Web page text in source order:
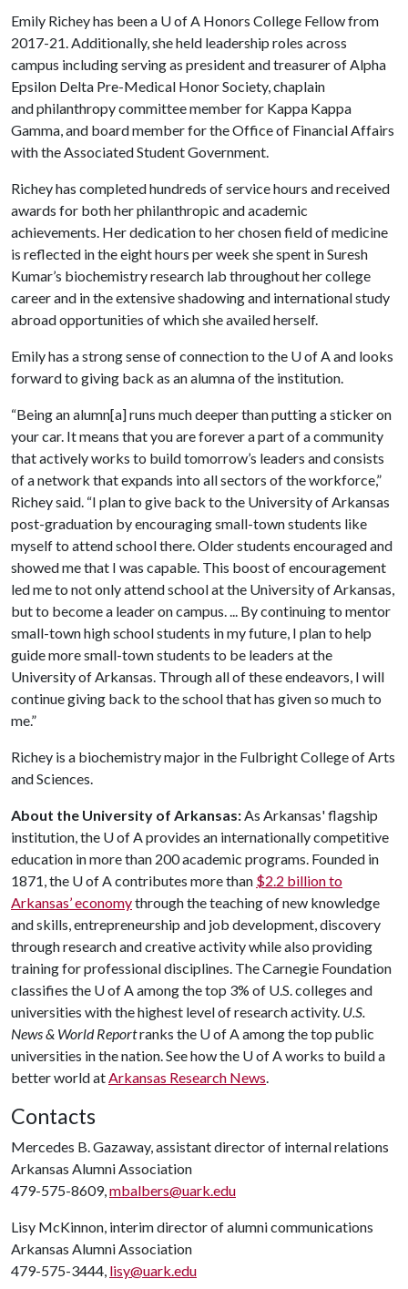
Emily Richey has been a U of A Honors College Fellow from
2017-21. Additionally, she held leadership roles across
campus including serving as president and treasurer of Alpha
Epsilon Delta Pre-Medical Honor Society, chaplain
and philanthropy committee member for Kappa Kappa
Gamma, and board member for the Office of Financial Affairs
with the Associated Student Government.
Richey has completed hundreds of service hours and received
awards for both her philanthropic and academic
achievements. Her dedication to her chosen field of medicine
is reflected in the eight hours per week she spent in Suresh
Kumar’s biochemistry research lab throughout her college
career and in the extensive shadowing and international study
abroad opportunities of which she availed herself.
Emily has a strong sense of connection to the U of Aand looks
forward to giving back as an alumna of the institution.
“Being an alumn[a] runs much deeper than putting a sticker on
your car. It means that you are forever a part of a community
that actively works to build tomorrow’s leaders and consists
of a network that expands into all sectors of the workforce,”
Richey said. “I plan to give back to the University of Arkansas
post-graduation by encouraging small-town students like
myself to attend school there. Older students encouraged and
showed me that I was capable. This boost of encouragement
led me to not only attend school at the University of Arkansas,
but to become a leader on campus. ... By continuing to mentor
small-town high school students in my future, I plan to help
guide more small-town students to be leaders at the
University of Arkansas. Through all of these endeavors, I will
continue giving back to the school that has given so much to
me.”
Richey is a biochemistry major in the Fulbright College of Arts
and Sciences.
About the University of Arkansas:As Arkansas' flagship
institution, the U of Aprovides an internationally competitive
education in more than 200 academic programs. Founded in
1871, the U of Acontributes more than $2.2 billion to
Arkansas’ economythrough the teaching of new knowledge
and skills, entrepreneurship and job development, discovery
through research and creative activity while also providing
training for professional disciplines. The Carnegie Foundation
classifies the U of Aamong the top 3% of U.S. colleges and
universities with the highest level of research activity. U.S.
News & World Reportranks the U of Aamong the top public
universities in the nation. See how the U of Aworks to build a
better world atArkansas Research News.
Contacts
Mercedes B. Gazaway, assistant director of internal relations
Arkansas Alumni Association
479-575-8609,mbalbers@uark.edu
Lisy McKinnon, interim director of alumni communications
Arkansas Alumni Association
479-575-3444, lisy@uark.edu